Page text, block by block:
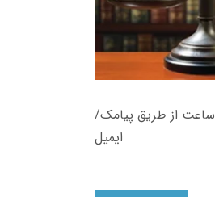
زمان تحویل کتاب های 600 هزار تومانی دانلود فوری از حساب کاربری می باشد، و زمان تحویل لینک دانلود کتاب های 500 هزار تومانی حداکثر 12 ساعت از طریق پیامک/
ایمیل